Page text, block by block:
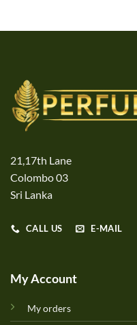
21,17th Lane
Colombo 03
Sri Lanka
CALL US E-MAIL
My Account
My orders